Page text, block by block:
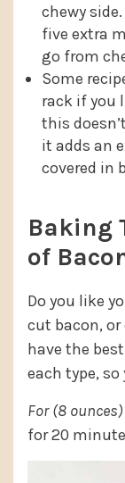
chewy
five extra
go from
Some
rack if you
this
it adds an
covered in
Baking
of
Do you like
cut bacon, or
have the
each type, so
For (8
for 20